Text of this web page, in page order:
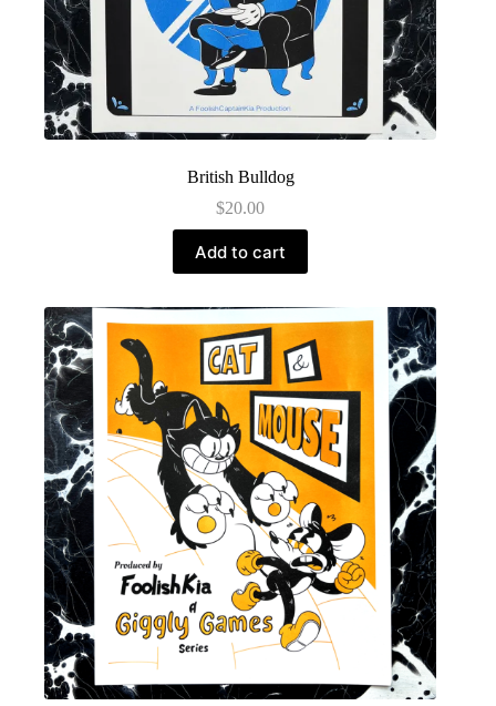
British Bulldog
$20.00
Add to cart